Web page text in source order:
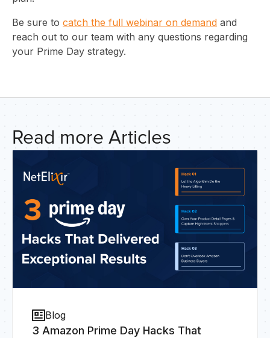
Be sure to catch the full webinar on demand and
reach out to our team with any questions regarding
your Prime Day strategy.
Read more Articles
Blog
3 Amazon Prime Day Hacks That